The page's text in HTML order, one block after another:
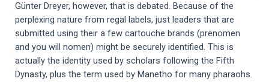
Günter Dreyer, however, that is debated. Because of the
perplexing nature from regal labels, just leaders that are
submitted using their a few cartouche brands (prenomen
and you will nomen) might be securely identified. This is
actually the identity used by scholars following the Fifth
Dynasty, plus the term used by Manetho for many pharaohs.